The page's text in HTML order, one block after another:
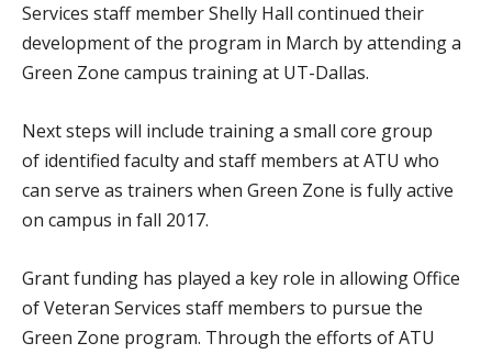
Services staff member Shelly Hall continued their
development of the program in March by attending a
Green Zone campus training at UT-Dallas.
Next steps will include training a small core group
of identified faculty and staff members at ATU who
can serve as trainers when Green Zone is fully active
on campus in fall 2017.
Grant funding has played a key role in allowing Office
of Veteran Services staff members to pursue the
Green Zone program. Through the efforts of ATU